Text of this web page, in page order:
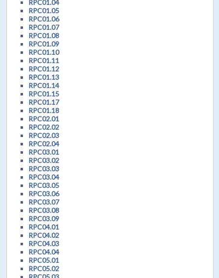
RPC01.04
RPC01.05
RPC01.06
RPC01.07
RPC01.08
RPC01.09
RPC01.10
RPC01.11
RPC01.12
RPC01.13
RPC01.14
RPC01.15
RPC01.17
RPC01.18
RPC02.01
RPC02.02
RPC02.03
RPC02.04
RPC03.01
RPC03.02
RPC03.03
RPC03.04
RPC03.05
RPC03.06
RPC03.07
RPC03.08
RPC03.09
RPC04.01
RPC04.02
RPC04.03
RPC04.04
RPC05.01
RPC05.02